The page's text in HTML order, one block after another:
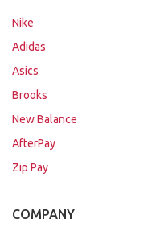
Nike
Adidas
Asics
Brooks
New Balance
AfterPay
Zip Pay
COMPANY